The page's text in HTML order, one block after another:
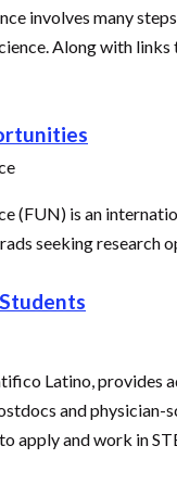
involves many
Along with
(FUN) is an
seeking research
Latino, provides
and
apply and work in